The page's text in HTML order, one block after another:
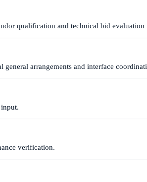
qualification and technical bid evaluation
arrangements and interface
verification.